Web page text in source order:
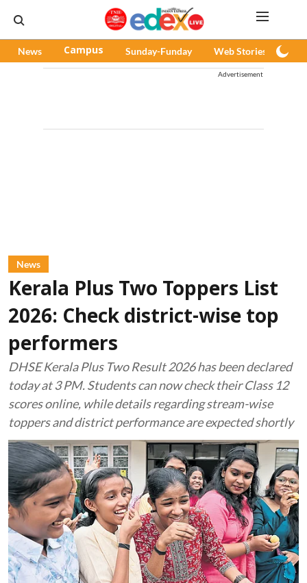
News Campus Sunday-Funday Web Stories
Advertisement
News
Kerala Plus Two Toppers List
2026: Check district-wise top
performers
DHSE Kerala Plus Two Result 2026 has been declared
today at 3 PM. Students can now check their Class 12
scores online, while details regarding stream-wise
toppers and district performance are expected shortly